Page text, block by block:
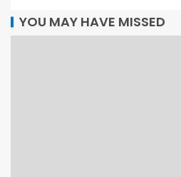
YOU MAY HAVE MISSED